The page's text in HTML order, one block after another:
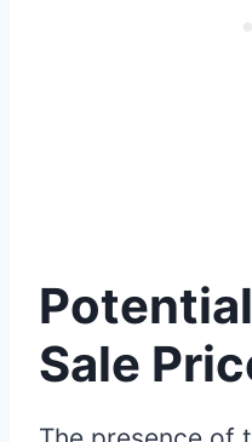
Sale